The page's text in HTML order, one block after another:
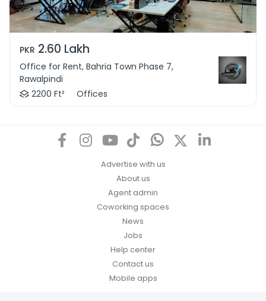
PKR 2.60 Lakh
Office for Rent, Bahria Town Phase 7,
Rawalpindi
2200 Ft²
Offices
Advertise with us
About us
Agent admin
Coworking spaces
News
Jobs
Help center
Contact us
Mobile apps